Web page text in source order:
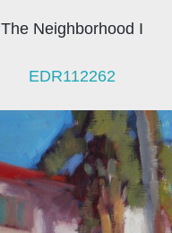
The Neighborhood I
EDR112262